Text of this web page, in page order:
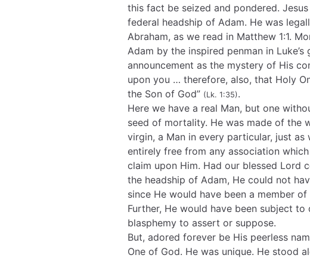
this fact be seized and pondered.
federal headship of Adam. He was
Abraham, as we read in Matthew 1:1.
Adam by the inspired penman in
announcement as the mystery of His
upon you … therefore, also, that Holy
the Son of God” (Lk. 1:35).
Here we have a real Man, but one
seed of mortality. He was made of the
virgin, a Man in every particular, just
entirely free from any association
claim upon Him. Had our blessed Lord
the headship of Adam, He could not
since He would have been a member
Further, He would have been subject
blasphemy to assert or suppose.
But, adored forever be His peerless
One of God. He was unique. He stood